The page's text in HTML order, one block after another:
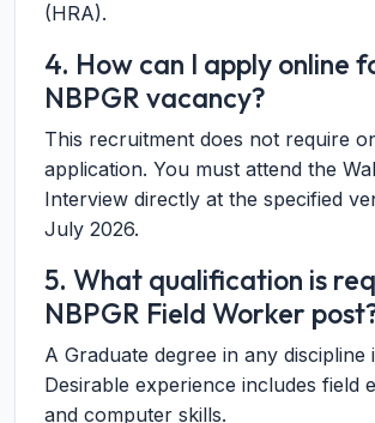
(HRA).
4. How can I apply online
NBPGR vacancy?
This recruitment does not require
application. You must attend the
Interview directly at the specified
July 2026.
5. What qualification is
NBPGR Field Worker
A Graduate degree in any discipline
Desirable experience includes field
and computer skills.